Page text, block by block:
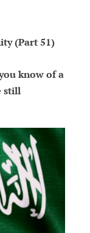
(Part 51)
know of a
still